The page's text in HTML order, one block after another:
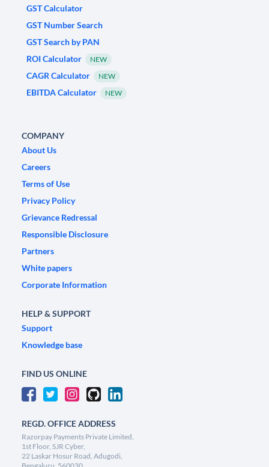
GST Calculator
GST Number Search
GST Search by PAN
ROI Calculator
NEW
CAGR Calculator NEW
EBITDA Calculator NEW
COMPANY
About Us
Careers
Terms of Use
Privacy Policy
Grievance Redressal
Responsible Disclosure
Partners
White papers
Corporate Information
HELP & SUPPORT
Support
Knowledge base
FIND US ONLINE
REGD. OFFICE ADDRESS
Razorpay Payments Private Limited,
1st Floor, SJR Cyber,
22 Laskar Hosur Road, Adugodi,